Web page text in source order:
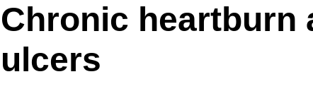
Chronic heartburn
ulcers